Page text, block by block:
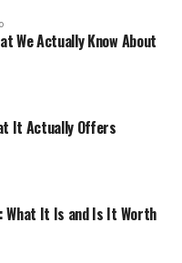
We Actually Know About
It Actually Offers
What It Is and Is It Worth